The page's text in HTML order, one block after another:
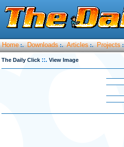
Home :. Downloads :. Articles :. Projects
The Daily Click ::. View Image